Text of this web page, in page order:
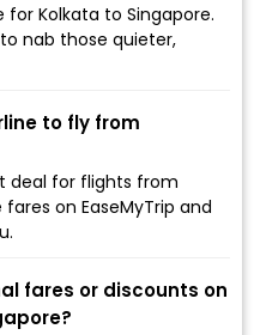
Kolkata to Singapore.
nab those quieter,
to fly from
deal for flights from
on EaseMyTrip and
fares or discounts on